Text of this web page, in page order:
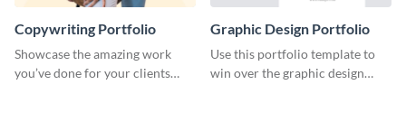
Copywriting Portfolio
Showcase the amazing work
you’ve done for your clients
Graphic Design Portfolio
Use this portfolio template to
win over the graphic design